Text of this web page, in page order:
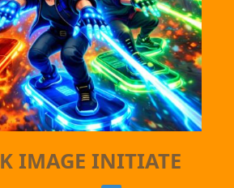
IMAGE INITIATE